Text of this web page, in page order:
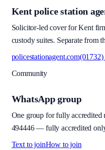
Kent police station
Solicitor-led cover for Kent
custody suites. Separate from
policestationagent.com
Community
WhatsApp group
One group for fully
494446— fully accredited
Text to joinHow to join